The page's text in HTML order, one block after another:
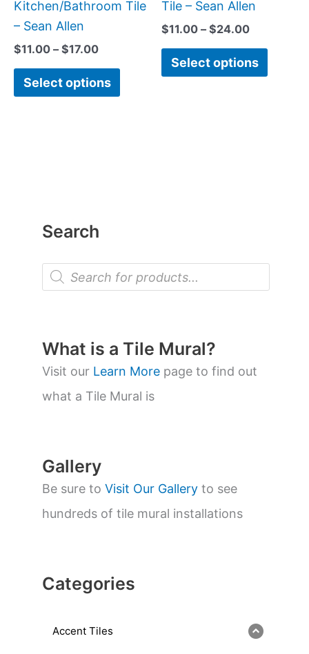
Search
P
o
t
s
s
e
a
r
What is a Tile Mural?
Visit our Learn More page to find out
what a Tile Mural is
Gallery
Be sure to Visit Our Gallery to see
hundreds of tile mural installations
Categories
Accent Tiles
Kitchen/Bathroom Tile
– Sean Allen
$11.00 – $17.00
Select options
product
Tile – Sean Allen
$11.00 – $24.00
Select options